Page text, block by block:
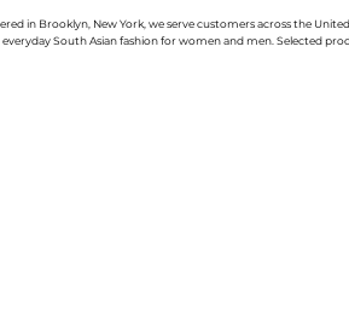
in Brooklyn, New York, we serve customers across the
South Asian fashion for women and men. Selected